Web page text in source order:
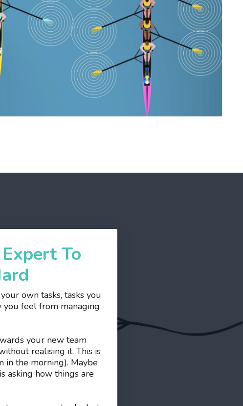
To
own tasks, tasks you
feel from managing
your new team
realising it. This is
in the morning). Maybe
asking how things are